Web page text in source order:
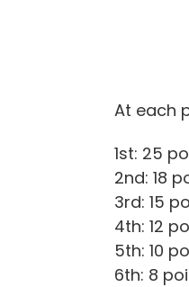
At each
1st: 25
2nd: 18
3rd: 15
4th: 12
5th: 10
6th: 8